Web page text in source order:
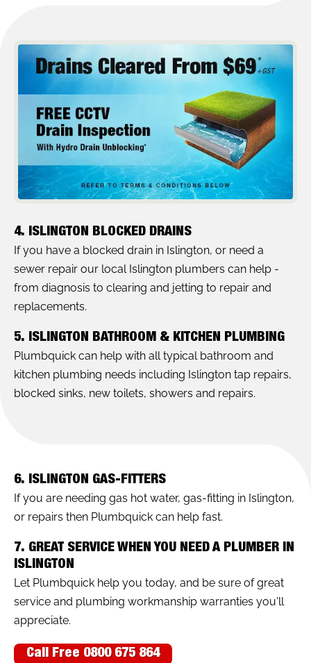
4. ISLINGTON BLOCKED DRAINS
If you have a blocked drain in Islington, or need a
sewer repair our local Islington plumbers can help -
from diagnosis to clearing and jetting to repair and
replacements.
5. ISLINGTON BATHROOM & KITCHEN PLUMBING
Plumbquick can help with all typical bathroom and
kitchen plumbing needs including Islington tap repairs,
blocked sinks, new toilets, showers and repairs.
6. ISLINGTON GAS-FITTERS
If you are needing gas hot water, gas-fitting in Islington,
or repairs then Plumbquick can help fast.
7. GREAT SERVICE WHEN YOU NEED A PLUMBER IN
ISLINGTON
Let Plumbquick help you today, and be sure of great
service and plumbing workmanship warranties you'll
appreciate.
Call Free 0800 675 864